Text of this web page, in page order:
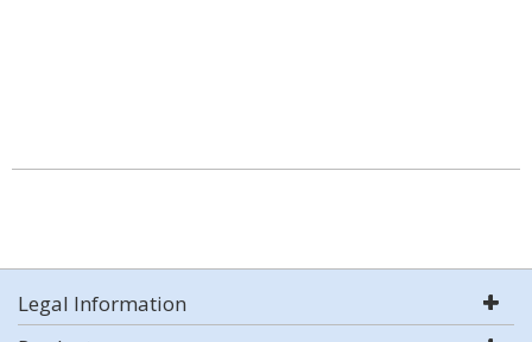
Legal Information